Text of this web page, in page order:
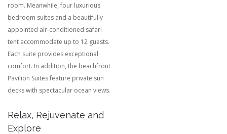
room. Meanwhile, four luxurious
bedroom suites and a beautifully
appointed air-conditioned safari
tent accommodate up to 12 guests.
Each suite provides exceptional
comfort. In addition, the beachfront
Pavilion Suites feature private sun
decks with spectacular ocean views.
Relax, Rejuvenate and
Explore